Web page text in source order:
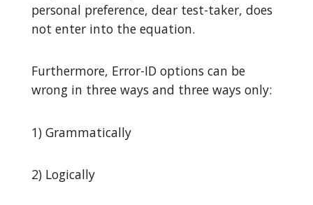
personal preference, dear test-taker, does
not enter into the equation.
Furthermore, Error-ID options can be
wrong in three ways and three ways only:
1) Grammatically
2) Logically